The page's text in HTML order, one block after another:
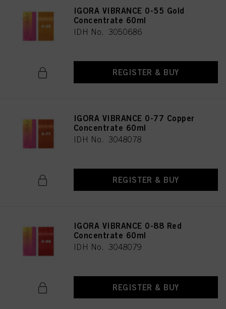
IGORA VIBRANCE 0-55 Gold
Concentrate 60ml
IDH No. 3050686
REGISTER & BUY
IGORA VIBRANCE 0-77 Copper
Concentrate 60ml
IDH No. 3048078
REGISTER & BUY
IGORA VIBRANCE 0-88 Red
Concentrate 60ml
IDH No. 3048079
REGISTER & BUY